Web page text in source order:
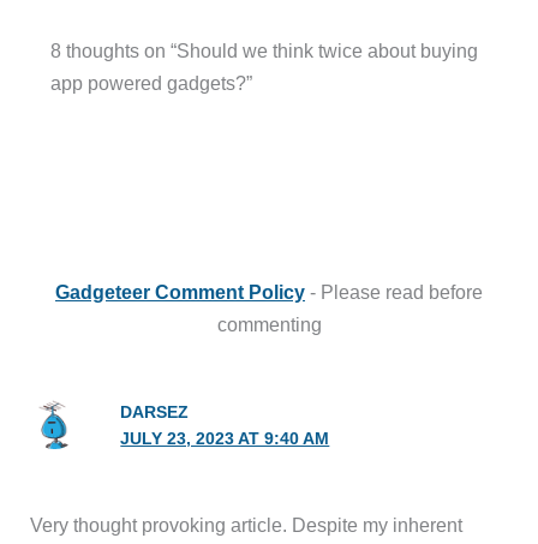
8 thoughts on “Should we think twice about buying
app powered gadgets?”
Gadgeteer Comment Policy - Please read before
commenting
DARSEZ
JULY 23, 2023 AT 9:40 AM
Very thought provoking article. Despite my inherent